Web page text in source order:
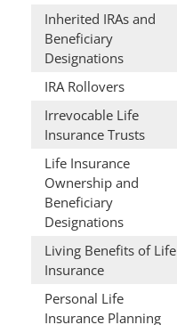
Inherited IRAs and
Beneficiary
Designations
IRA Rollovers
Irrevocable Life
Insurance Trusts
Life Insurance
Ownership and
Beneficiary
Designations
Living Benefits of Life
Insurance
Personal Life
Insurance Planning